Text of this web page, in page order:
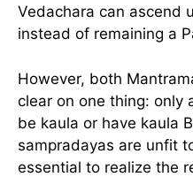
Vedachara can ascend
instead of remaining a
However, both
clear on one thing: only
be kaula or have kaula
sampradayas are unfit
essential to realize the